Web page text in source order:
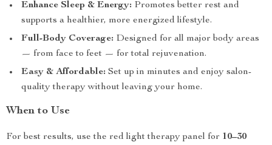
Enhance Sleep & Energy: Promotes better rest and
supports a healthier, more energized lifestyle.
Full-Body Coverage: Designed for all major body areas
— from face to feet — for total rejuvenation.
Easy & Affordable: Set up in minutes and enjoy salon-
quality therapy without leaving your home.
When to Use
For best results, use the red light therapy panel for 10–30